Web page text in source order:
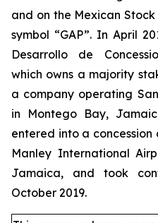
and on the Mexican
symbol “GAP”. In April
Desarrollo de
which owns a majority
a company operating
in Montego Bay,
entered into a
Manley International
Jamaica, and took
October 2019.